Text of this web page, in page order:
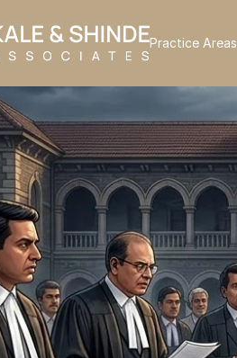
Practice Areas